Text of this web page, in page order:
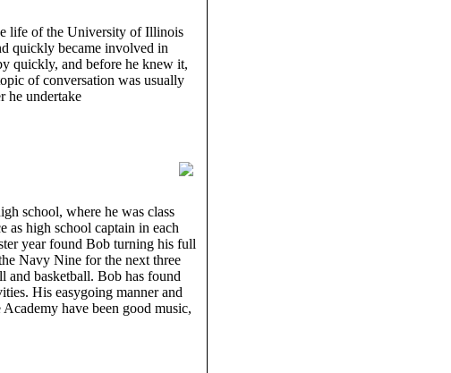
life of the University of Illinois
quickly became involved in
quickly, and before he knew it,
of conversation was usually
he undertake
school, where he was class
as high school captain in each
year found Bob turning his full
Navy Nine for the next three
and basketball. Bob has found
His easygoing manner and
have been good music,